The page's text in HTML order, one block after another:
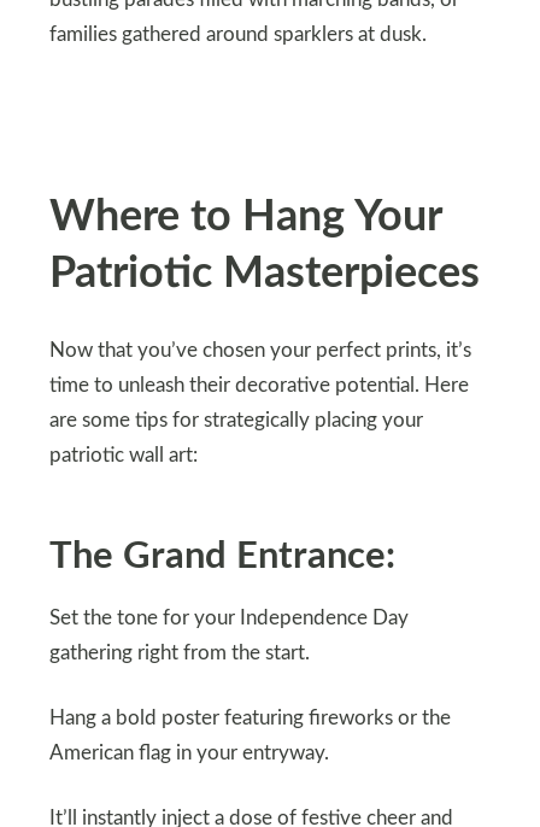
families gathered around sparklers at dusk.
Where to Hang Your
Patriotic Masterpieces
Now that you’ve chosen your perfect prints, it’s
time to unleash their decorative potential. Here
are some tips for strategically placing your
patriotic wall art:
The Grand Entrance:
Set the tone for your Independence Day
gathering right from the start.
Hang a bold poster featuring fireworks or the
American flag in your entryway.
It’ll instantly inject a dose of festive cheer and